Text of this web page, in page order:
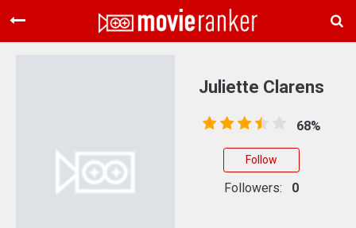
Home
About Us
Juliette Clarens
68%
Follow
Followers: 0